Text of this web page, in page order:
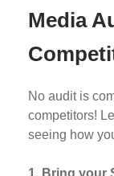
Media
No audit is
competitors!
seeing how